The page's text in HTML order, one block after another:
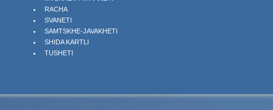
RACHA
SVANETI
SAMTSKHE-JAVAKHETI
SHIDA KARTLI
TUSHETI